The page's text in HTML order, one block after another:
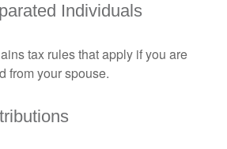
Individuals
tax rules that apply if you are
from your spouse.